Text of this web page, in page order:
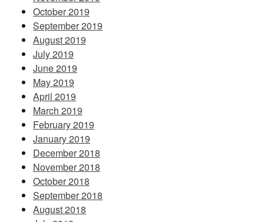
October 2019
September 2019
August 2019
July 2019
June 2019
May 2019
April 2019
March 2019
February 2019
January 2019
December 2018
November 2018
October 2018
September 2018
August 2018